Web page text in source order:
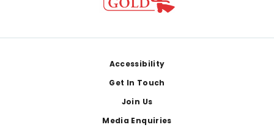
Accessibility
Get In Touch
Join Us
Media Enquiries